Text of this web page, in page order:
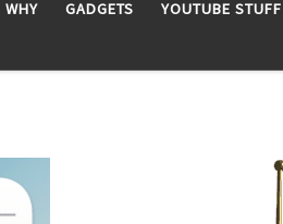
WHY GADGETS YOUTUBE STUFF